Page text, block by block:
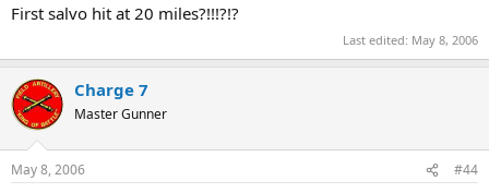
First salvo hit at 20 miles?!!!?!?
Last edited: May 8, 2006
Charge 7
Master Gunner
May 8, 2006 #44